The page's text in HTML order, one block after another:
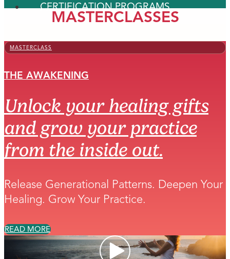
CERTIFICATION PROGRAMS
MASTERCLASSES
MASTERCLASS
THE AWAKENING
Unlock your healing gifts
and grow your practice
from the inside out.
Release Generational Patterns. Deepen Your
Healing. Grow Your Practice.
READ MORE